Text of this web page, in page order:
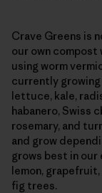
Crave Greens is
our own compost
using worm
currently
lettuce, kale,
habanero, Swiss
rosemary, and
and grow
grows best in our
lemon,
fig trees.